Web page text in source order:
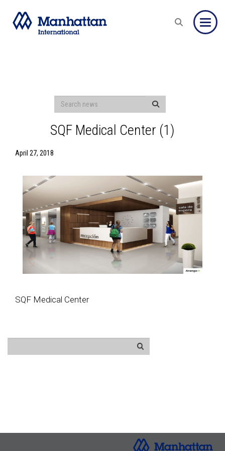
SQF Medical Center (1)
April 27, 2018
SQF Medical Center